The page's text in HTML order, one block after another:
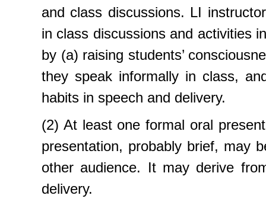
and class discussions. LI
in class discussions and activities
by (a) raising students’
they speak informally in class,
habits in speech and delivery.
(2) At least one formal oral
presentation, probably brief, may
other audience. It may derive
delivery.